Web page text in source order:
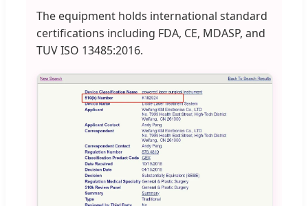
The equipment holds international standard
certifications including FDA, CE, MDASP, and
TUV ISO 13485:2016.